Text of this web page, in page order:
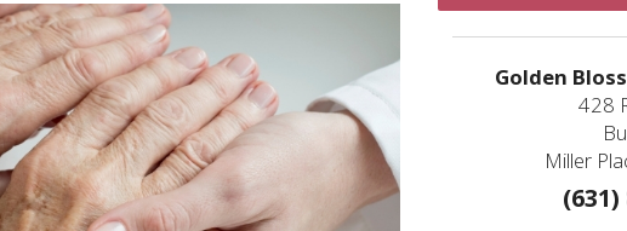
Golden
428
Miller
(631)